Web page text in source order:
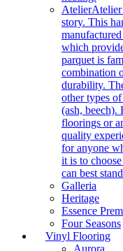
AtelierAtelier
story. This
which
parquet is
combination
durability.
other types
(ash, beech).
floorings or
quality
for anyone
it is to
can best
Galleria
Heritage
Essence
Four Seasons
Vinyl Flooring
Aurora